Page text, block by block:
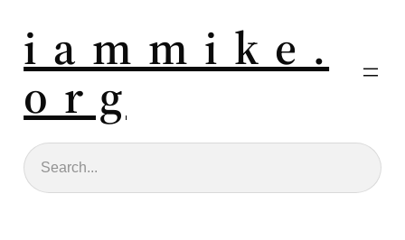
i a m m i k e .
o r g
Search